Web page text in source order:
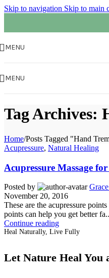
Skip to navigation Skip to main
MENU
MENU
Tag Archives:
Home/Posts Tagged "Hand
Acupressure, Natural Healing
Acupressure Massage
Posted by
November 20, 2016
These are the acupressure
points can help you get better
Continue reading
Heal Naturally, Live Fully
Let Nature Heal You